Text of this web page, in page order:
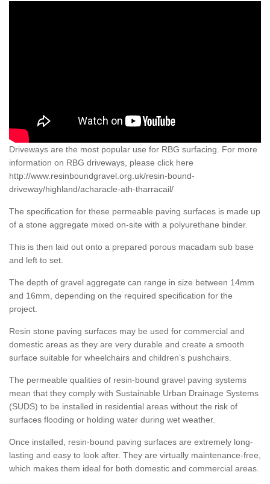
Driveways are the most popular use for RBG surfacing. For more
information on RBG driveways, please click here
http://www.resinboundgravel.org.uk/resin-bound-
driveway/highland/acharacle-ath-tharracail/
The specification for these permeable paving surfaces is made up
of a stone aggregate mixed on-site with a polyurethane binder.
This is then laid out onto a prepared porous macadam sub base
and left to set.
The depth of gravel aggregate can range in size between 14mm
and 16mm, depending on the required specification for the
project.
Resin stone paving surfaces may be used for commercial and
domestic areas as they are very durable and create a smooth
surface suitable for wheelchairs and children’s pushchairs.
The permeable qualities of resin-bound gravel paving systems
mean that they comply with Sustainable Urban Drainage Systems
(SUDS) to be installed in residential areas without the risk of
surfaces flooding or holding water during wet weather.
Once installed, resin-bound paving surfaces are extremely long-
lasting and easy to look after. They are virtually maintenance-free,
which makes them ideal for both domestic and commercial areas.